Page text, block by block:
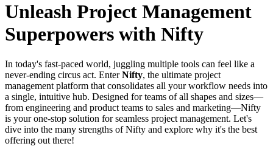
Unleash Project Management
Superpowers with Nifty
In today's fast-paced world, juggling multiple tools can feel like a
never-ending circus act. EnterNifty, the ultimate project
management platform that consolidates all your workflow needs into
a single, intuitive hub. Designed for teams of all shapes and sizes—
from engineering and product teams to sales and marketing—Nifty
is your one-stop solution for seamless project management. Let's
dive into the many strengths of Nifty and explore why it's the best
offering out there!